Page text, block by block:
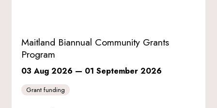
Maitland Biannual Community Grants
Program
03 Aug 2026 — 01 September 2026
Grant funding